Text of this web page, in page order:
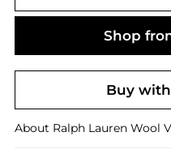
2XL
Shop
Buy
About Ralph Lauren Wool